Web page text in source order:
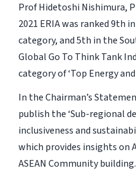
Prof Hidetoshi Nishimura,
2021 ERIA was ranked
category, and 5th in the
Global Go To Think Tank
category of ‘Top Energy
In the Chairman’s
publish the ‘Sub-regional
inclusiveness and
which provides insights on
ASEAN Community building.